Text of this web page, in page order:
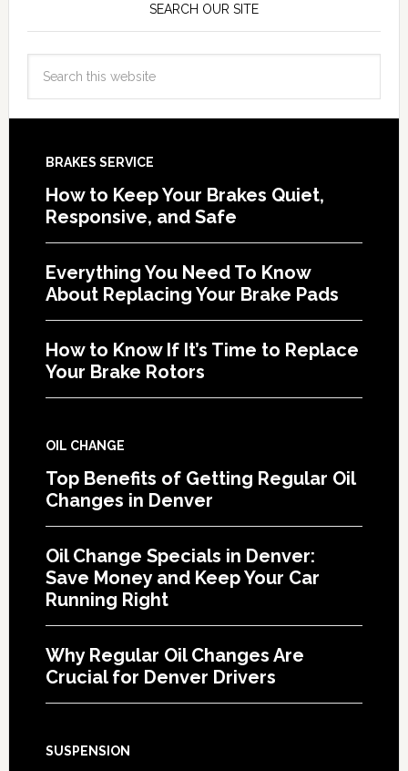
SEARCH OUR SITE
BRAKES SERVICE
How to Keep Your Brakes Quiet,
Responsive, and Safe
Everything You Need To Know
About Replacing Your Brake Pads
How to Know If It’s Time to Replace
Your Brake Rotors
OIL CHANGE
Top Benefits of Getting Regular Oil
Changes in Denver
Oil Change Specials in Denver:
Save Money and Keep Your Car
Running Right
Why Regular Oil Changes Are
Crucial for Denver Drivers
SUSPENSION